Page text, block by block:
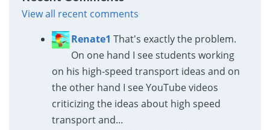
View all recent comments
Renate1 That's exactly the problem.
On one hand I see students working
on his high-speed transport ideas and on
the other hand I see YouTube videos
criticizing the ideas about high speed
transport and...